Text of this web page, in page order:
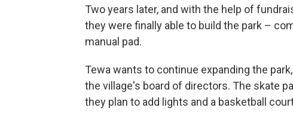
Two years later, and with the help of
they were finally able to build the park –
manual pad.
Tewa wants to continue expanding the
the village's board of directors. The skate
they plan to add lights and a basketball